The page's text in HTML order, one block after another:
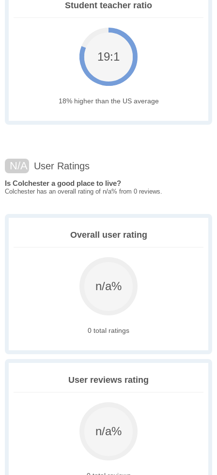
Student teacher ratio
19:1
18% higher than the US average
N/A User Ratings
Is Colchester a good place to live?
Colchester has an overall rating of n/a% from 0 reviews.
Overall user rating
n/a%
0 total ratings
User reviews rating
n/a%